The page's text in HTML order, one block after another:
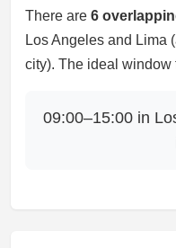
There are 6
Los Angeles and Lima
city). The ideal window
09:00–15:00 in